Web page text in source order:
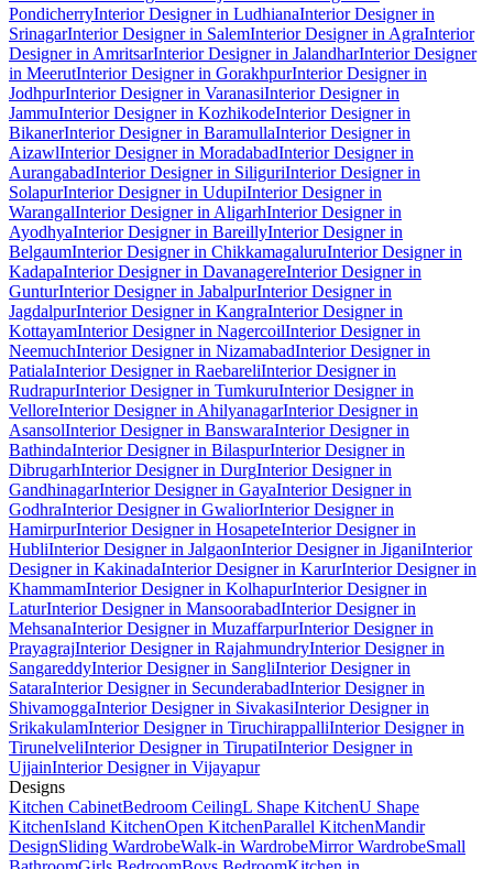
PondicherryInterior Designer in LudhianaInterior Designer in
SrinagarInterior Designer in SalemInterior Designer in AgraInterior
Designer in AmritsarInterior Designer in JalandharInterior Designer
in MeerutInterior Designer in GorakhpurInterior Designer in
JodhpurInterior Designer in VaranasiInterior Designer in
JammuInterior Designer in KozhikodeInterior Designer in
BikanerInterior Designer in BaramullaInterior Designer in
AizawlInterior Designer in MoradabadInterior Designer in
AurangabadInterior Designer in SiliguriInterior Designer in
SolapurInterior Designer in UdupiInterior Designer in
WarangalInterior Designer in AligarhInterior Designer in
AyodhyaInterior Designer in BareillyInterior Designer in
BelgaumInterior Designer in ChikkamagaluruInterior Designer in
KadapaInterior Designer in DavanagereInterior Designer in
GunturInterior Designer in JabalpurInterior Designer in
JagdalpurInterior Designer in KangraInterior Designer in
KottayamInterior Designer in NagercoilInterior Designer in
NeemuchInterior Designer in NizamabadInterior Designer in
PatialaInterior Designer in RaebareliInterior Designer in
RudrapurInterior Designer in TumkuruInterior Designer in
VelloreInterior Designer in AhilyanagarInterior Designer in
AsansolInterior Designer in BanswaraInterior Designer in
BathindaInterior Designer in BilaspurInterior Designer in
DibrugarhInterior Designer in DurgInterior Designer in
GandhinagarInterior Designer in GayaInterior Designer in
GodhraInterior Designer in GwaliorInterior Designer in
HamirpurInterior Designer in HosapeteInterior Designer in
HubliInterior Designer in JalgaonInterior Designer in JiganiInterior
Designer in KakinadaInterior Designer in KarurInterior Designer in
KhammamInterior Designer in KolhapurInterior Designer in
LaturInterior Designer in MansoorabadInterior Designer in
MehsanaInterior Designer in MuzaffarpurInterior Designer in
PrayagrajInterior Designer in RajahmundryInterior Designer in
SangareddyInterior Designer in SangliInterior Designer in
SataraInterior Designer in SecunderabadInterior Designer in
ShivamoggaInterior Designer in SivakasiInterior Designer in
SrikakulamInterior Designer in TiruchirappalliInterior Designer in
TirunelveliInterior Designer in TirupatiInterior Designer in
UjjainInterior Designer in Vijayapur
Designs
Kitchen CabinetBedroom CeilingL Shape KitchenU Shape
KitchenIsland KitchenOpen KitchenParallel KitchenMandir
DesignSliding WardrobeWalk-in WardrobeMirror WardrobeSmall